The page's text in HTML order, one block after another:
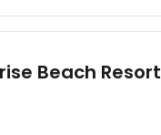
Beach Resort